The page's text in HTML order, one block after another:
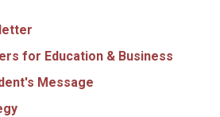
for Education & Business
Message